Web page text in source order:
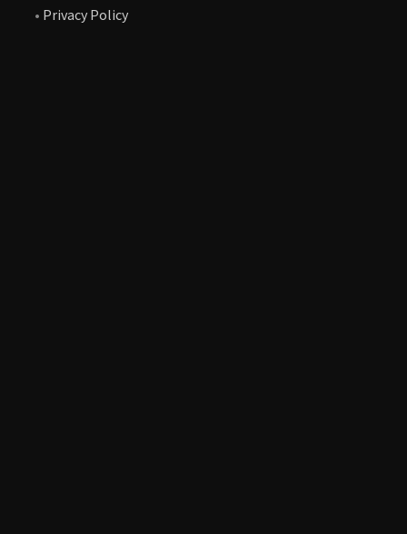
• Privacy Policy